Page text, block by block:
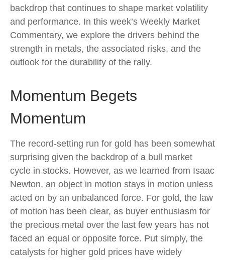
backdrop that continues to shape market volatility
and performance. In this week’s Weekly Market
Commentary, we explore the drivers behind the
strength in metals, the associated risks, and the
outlook for the durability of the rally.
Momentum Begets
Momentum
The record-setting run for gold has been somewhat
surprising given the backdrop of a bull market
cycle in stocks. However, as we learned from Isaac
Newton, an object in motion stays in motion unless
acted on by an unbalanced force. For gold, the law
of motion has been clear, as buyer enthusiasm for
the precious metal over the last few years has not
faced an equal or opposite force. Put simply, the
catalysts for higher gold prices have widely